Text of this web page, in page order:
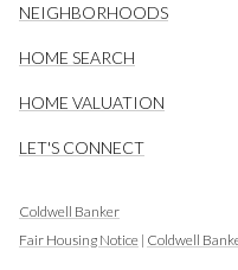
NEIGHBORHOODS
HOME SEARCH
HOME VALUATION
LET'S CONNECT
Coldwell Banker
Fair Housing Notice | Coldwell